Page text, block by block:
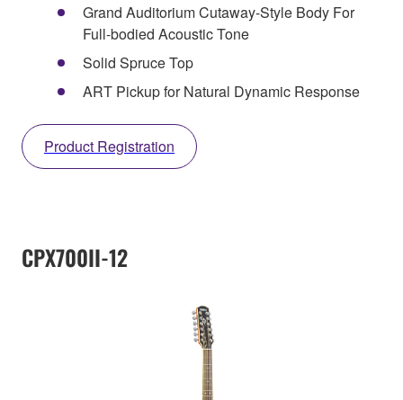
Grand Auditorium Cutaway-Style Body For
Full-bodied Acoustic Tone
Solid Spruce Top
ART Pickup for Natural Dynamic Response
Product Registration
CPX700II-12